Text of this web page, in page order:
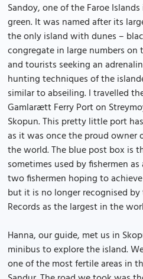
Sandoy, one of the Faroe
green. It was named after its
the only island with dunes –
congregate in large numbers
and tourists seeking an
hunting techniques of the
similar to abseiling. I travelled
Gamlarætt Ferry Port on
Skopun. This pretty little port
as it was once the proud owner
the world. The blue post box is
sometimes used by fishermen
two fishermen hoping to
but it is no longer recognised
Records as the largest in the
Hanna, our guide, met us in
minibus to explore the island.
one of the most fertile areas in